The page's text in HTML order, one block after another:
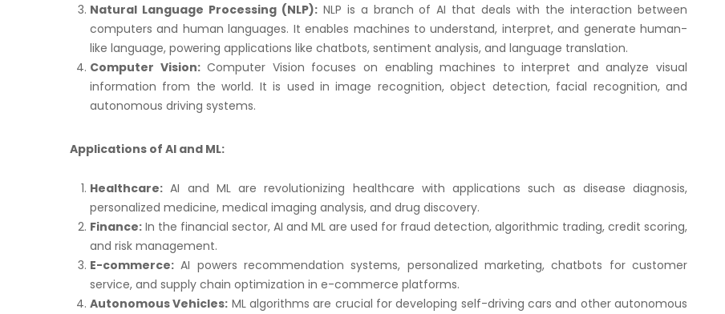
Natural Language Processing (NLP):NLP is a branch of AI that deals with the interaction between
computers and human languages. It enables machines to understand, interpret, and generate human-
like language, powering applications like chatbots, sentiment analysis, and language translation.
Computer Vision:Computer Vision focuses on enabling machines to interpret and analyze visual
information from the world. It is used in image recognition, object detection, facial recognition, and
autonomous driving systems.
Applications of AI and ML:
Healthcare: AI and ML are revolutionizing healthcare with applications such as disease diagnosis,
personalized medicine, medical imaging analysis, and drug discovery.
Finance: In the financial sector, AI and ML are used for fraud detection, algorithmic trading, credit scoring,
and risk management.
E-commerce: AI powers recommendation systems, personalized marketing, chatbots for customer
service, and supply chain optimization in e-commerce platforms.
Autonomous Vehicles: ML algorithms are crucial for developing self-driving cars and other autonomous